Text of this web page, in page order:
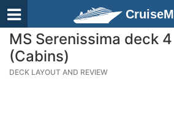
MS Serenissima deck
(Cabins)
DECK LAYOUT AND REVIEW